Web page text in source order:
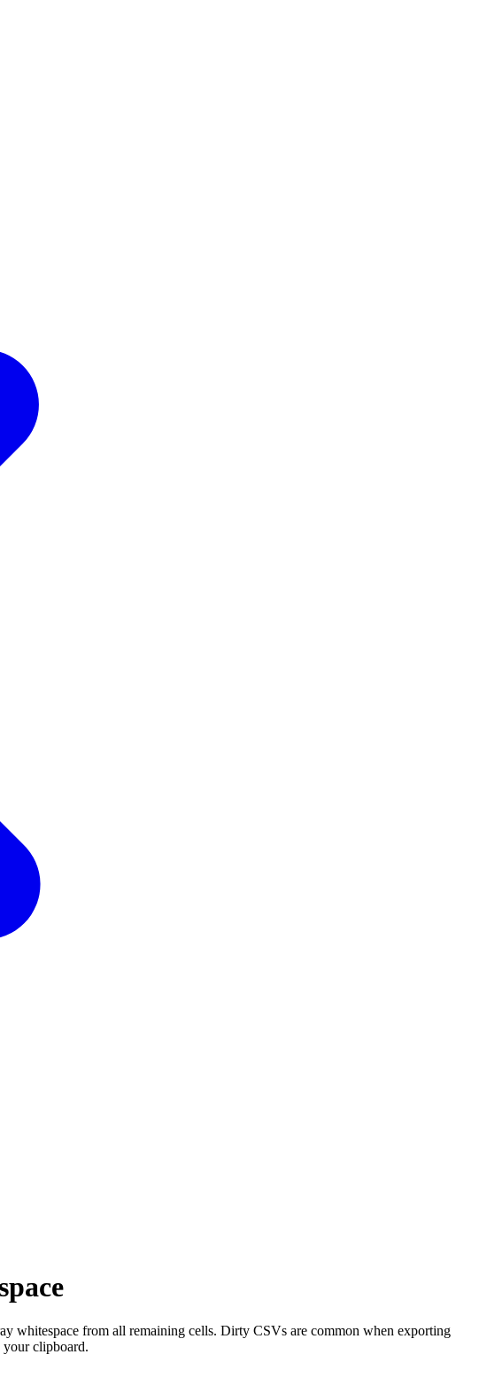
whitespace from all remaining cells. Dirty CSVs are common when exporting
your clipboard.